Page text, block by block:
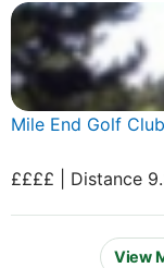
Mile End Golf Club
££££ | Distance
View